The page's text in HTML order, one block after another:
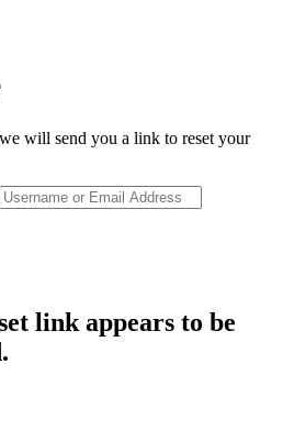
will send you a link to reset your
link appears to be